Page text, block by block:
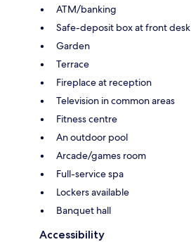
ATM/banking
Safe-deposit box at front desk
Garden
Terrace
Fireplace at reception
Television in common areas
Fitness centre
An outdoor pool
Arcade/games room
Full-service spa
Lockers available
Banquet hall
Accessibility